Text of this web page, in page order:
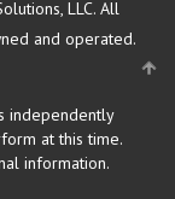
LLC. All
and operated.
independently
at this time.
information.